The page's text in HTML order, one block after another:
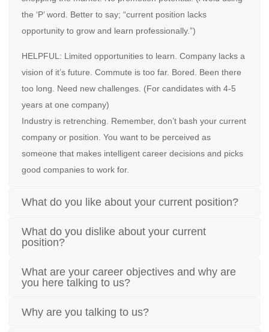
the ‘P’ word. Better to say; “current position lacks
opportunity to grow and learn professionally.”)
HELPFUL: Limited opportunities to learn. Company lacks a
vision of it’s future. Commute is too far. Bored. Been there
too long. Need new challenges. (For candidates with 4-5
years at one company)
Industry is retrenching. Remember, don’t bash your current
company or position. You want to be perceived as
someone that makes intelligent career decisions and picks
good companies to work for.
What do you like about your current position?
What do you dislike about your current
position?
What are your career objectives and why are
you here talking to us?
Why are you talking to us?